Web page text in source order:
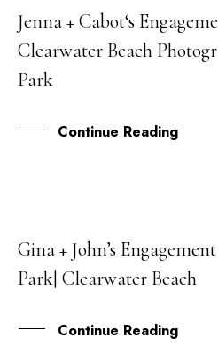
09
OCT
Jenna + Cabot‘s
Clearwater Beach
Park
Continue Reading
18
MAY
Gina + John’s
Park| Clearwater Beach
Continue Reading